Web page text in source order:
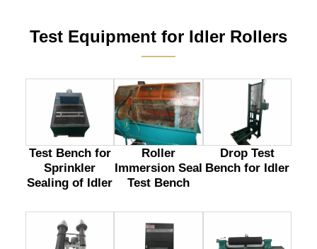
Test Equipment for Idler Rollers
———
Test Bench for
Sprinkler
Sealing of Idler
Roller
Immersion Seal
Test Bench
Drop Test
Bench for Idler